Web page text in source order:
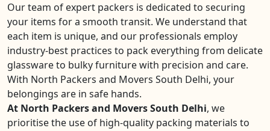
Our team of expert packers is dedicated to securing
your items for a smooth transit. We understand that
each item is unique, and our professionals employ
industry-best practices to pack everything from delicate
glassware to bulky furniture with precision and care.
With North Packers and Movers South Delhi, your
belongings are in safe hands.
At North Packers and Movers South Delhi, we
prioritise the use of high-quality packing materials to